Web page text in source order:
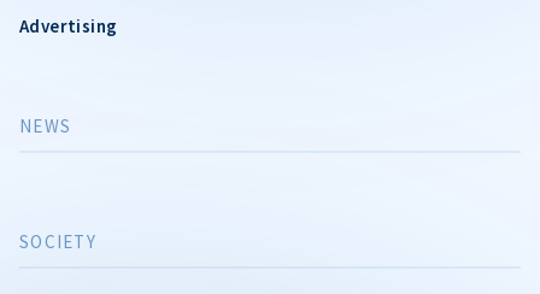
Advertising
NEWS
SOCIETY